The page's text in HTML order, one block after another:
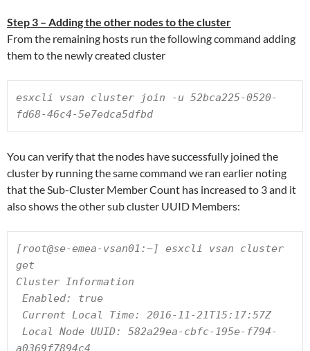
Step 3 – Adding the other nodes to the cluster
From the remaining hosts run the following command adding
them to the newly created cluster
esxcli vsan cluster join -u 52bca225-0520-
fd68-46c4-5e7edca5dfbd
You can verify that the nodes have successfully joined the
cluster by running the same command we ran earlier noting
that the Sub-Cluster Member Count has increased to 3 and it
also shows the other sub cluster UUID Members:
[root@se-emea-vsan01:~] esxcli vsan cluster
get
Cluster Information